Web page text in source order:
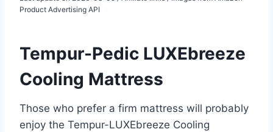
Product Advertising API
Tempur-Pedic LUXEbreeze
Cooling Mattress
Those who prefer a firm mattress will probably
enjoy the Tempur-LUXEbreeze Cooling